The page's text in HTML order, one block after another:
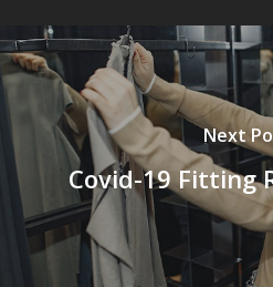
Next
Covid-19 Fitting